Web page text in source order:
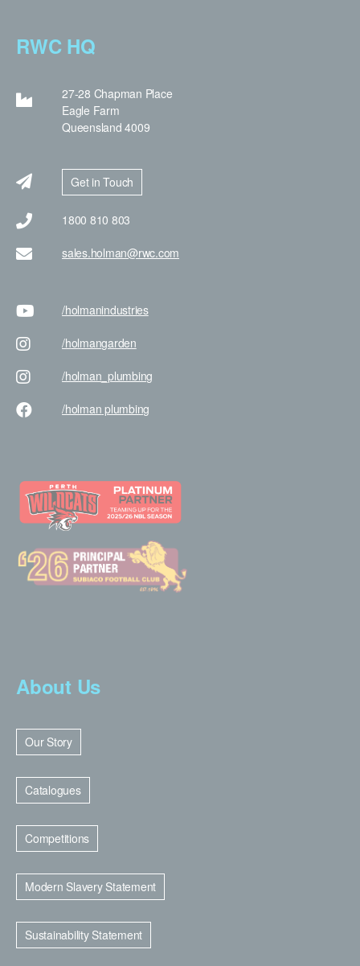
RWC HQ
27-28 Chapman Place
Eagle Farm
Queensland 4009
Get in Touch
1800 810 803
sales.holman@rwc.com
/holmanindustries
/holmangarden
/holman _plumbing
/holman plumbing
About Us
Our Story
Catalogues
Competitions
Modern Slavery Statement
Sustainability Statement